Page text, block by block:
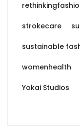
strokecare
sustainable
womenhealth
Yokai Studios